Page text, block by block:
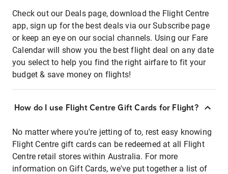
Check out our Deals page, download the Flight Centre
app, sign up for the best deals via our Subscribe page
or keep an eye on our social channels. Using our Fare
Calendar will show you the best flight deal on any date
you select to help you find the right airfare to fit your
budget & save money on flights!
How do I use Flight Centre Gift Cards for Flight?
No matter where you're jetting of to, rest easy knowing
Flight Centre gift cards can be redeemed at all Flight
Centre retail stores within Australia. For more
information on Gift Cards, we've put together a list of